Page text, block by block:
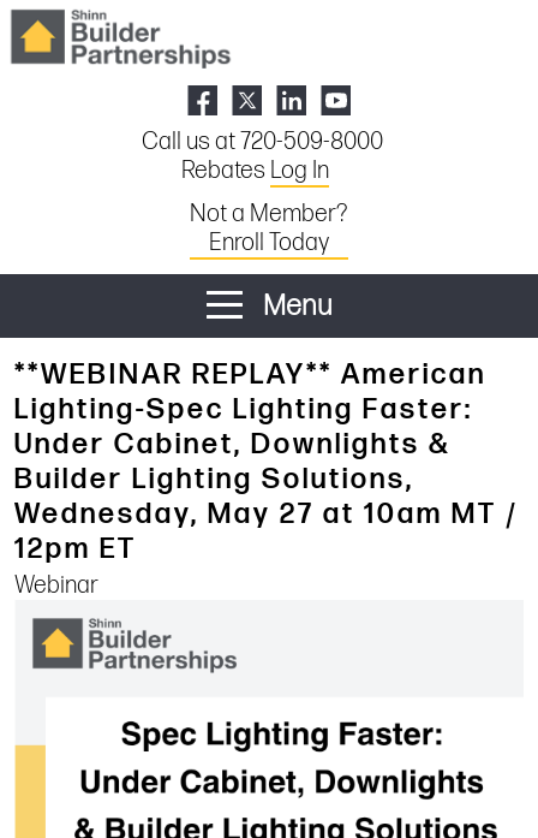
Call us at 720-509-8000
Rebates Log In
Not a Member?
Enroll Today
Menu
**WEBINAR REPLAY** American
Lighting-Spec Lighting Faster:
Under Cabinet, Downlights &
Builder Lighting Solutions,
Wednesday, May 27 at 10am MT /
12pm ET
Webinar